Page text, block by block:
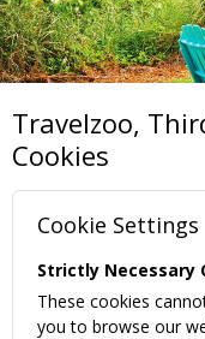
Travelzoo,
Cookies
Cookie Settings
Strictly Necessary
These cookies
you to browse our